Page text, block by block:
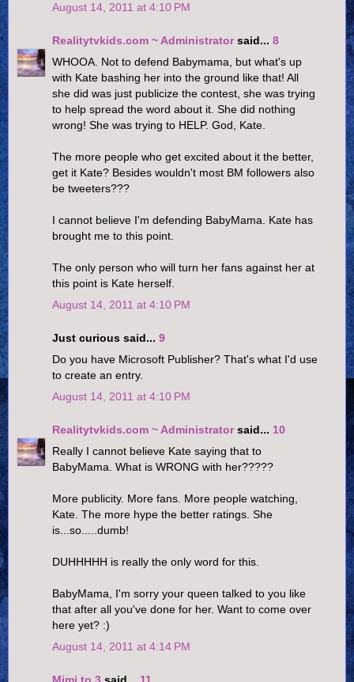
August 14, 2011 at 4:10 PM
Realitytvkids.com ~ Administratorsaid... 8
WHOOA. Not to defend Babymama, but what's up
with Kate bashing her into the ground like that! All
she did was just publicize the contest, she was trying
to help spread the word about it. She did nothing
wrong! She was trying to HELP. God, Kate.
The more people who get excited about it the better,
get it Kate? Besides wouldn't most BM followers also
be tweeters???
I cannot believe I'm defending BabyMama. Kate has
brought me to this point.
The only person who will turn her fans against her at
this point is Kate herself.
August 14, 2011 at 4:10 PM
Just curious said... 9
Do you have Microsoft Publisher? That's what I'd use
to create an entry.
August 14, 2011 at 4:10 PM
Realitytvkids.com ~ Administratorsaid... 10
Really I cannot believe Kate saying that to
BabyMama. What is WRONG with her?????
More publicity. More fans. More people watching,
Kate. The more hype the better ratings. She
is...so.....dumb!
DUHHHHH is really the only word for this.
BabyMama, I'm sorry your queen talked to you like
that after all you've done for her. Want to come over
here yet? :)
August 14, 2011 at 4:14 PM
Mimi to 3 said... 11